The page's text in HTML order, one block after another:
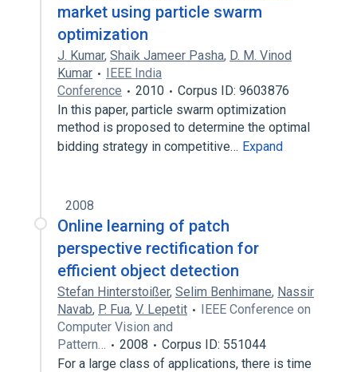
market using particle swarm
optimization
J. Kumar, Shaik Jameer Pasha, D. M. Vinod
Kumar
IEEE India
Conference
2010
Corpus ID: 9603876
In this paper, particle swarm optimization
method is proposed to determine the optimal
bidding strategy in competitive… Expand
2008
Online learning of patch
perspective rectification for
efficient object detection
Stefan Hinterstoißer, Selim Benhimane, Nassir
Navab, P. Fua, V. Lepetit
IEEE Conference on
Computer Vision and
Pattern…
2008
Corpus ID: 551044
For a large class of applications, there is time